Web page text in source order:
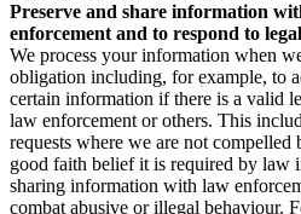
Preserve and share information
enforcement and to respond to
We process your information when
obligation including, for example, to
certain information if there is a valid
law enforcement or others. This
requests where we are not
good faith belief it is required by law
sharing information with law
combat abusive or illegal behaviour.